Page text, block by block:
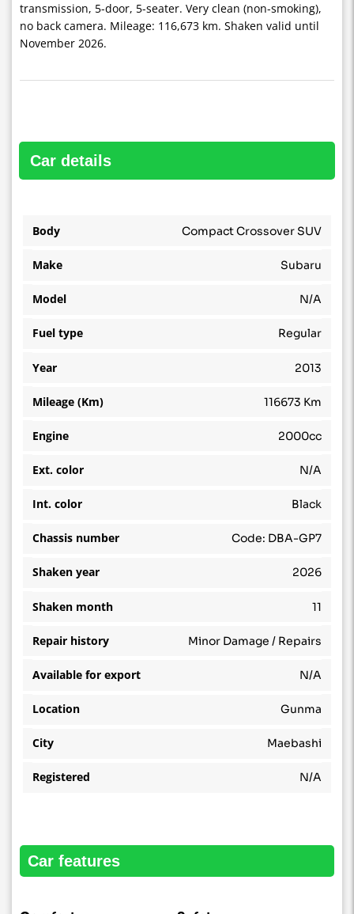
transmission, 5-door, 5-seater. Very clean (non-smoking),
no back camera. Mileage: 116,673 km. Shaken valid until
November 2026.
car details
Body Compact Crossover SUV
Make Subaru
Model N/A
Fuel type Regular
Year 2013
Mileage (Km) 116673 Km
Engine 2000cc
Ext. color N/A
Int. color Black
Chassis number Code: DBA-GP7
Shaken year 2026
Shaken month 11
Repair history Minor Damage / Repairs
Available for export N/A
Location Gunma
City Maebashi
Registered N/A
car features